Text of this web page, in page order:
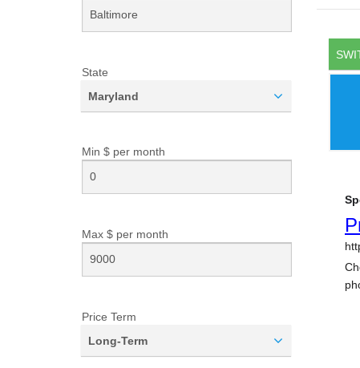
State
Maryland
Min $ per month
Max $ per month
Price Term
Long-Term